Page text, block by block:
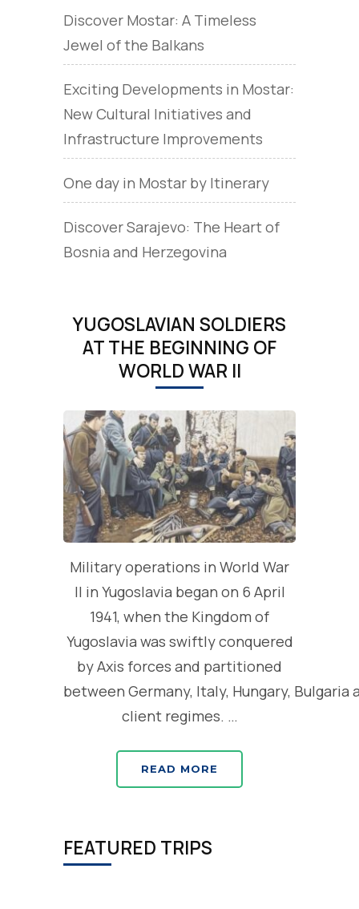
Discover Mostar: A Timeless
Jewel of the Balkans
Exciting Developments in Mostar:
New Cultural Initiatives and
Infrastructure Improvements
One day in Mostar by Itinerary
Discover Sarajevo: The Heart of
Bosnia and Herzegovina
YUGOSLAVIAN SOLDIERS
AT THE BEGINNING OF
WORLD WAR II
Military operations in World War
II in Yugoslavia began on 6 April
1941, when the Kingdom of
Yugoslavia was swiftly conquered
by Axis forces and partitioned
between Germany, Italy, Hungary, Bulgaria
client regimes. …
READ MORE
FEATURED TRIPS